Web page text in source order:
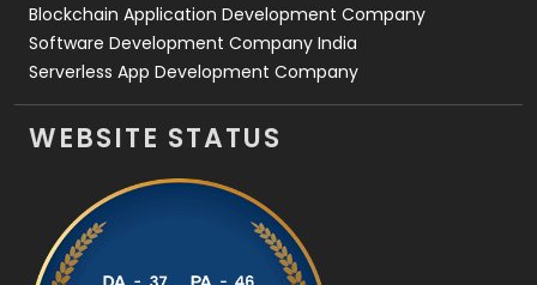
Blockchain Application Development Company
Software Development Company India
Serverless App Development Company
WEBSITE STATUS